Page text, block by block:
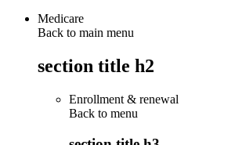
Medicare
Back to main menu
section title h2
Enrollment & renewal
Back to menu